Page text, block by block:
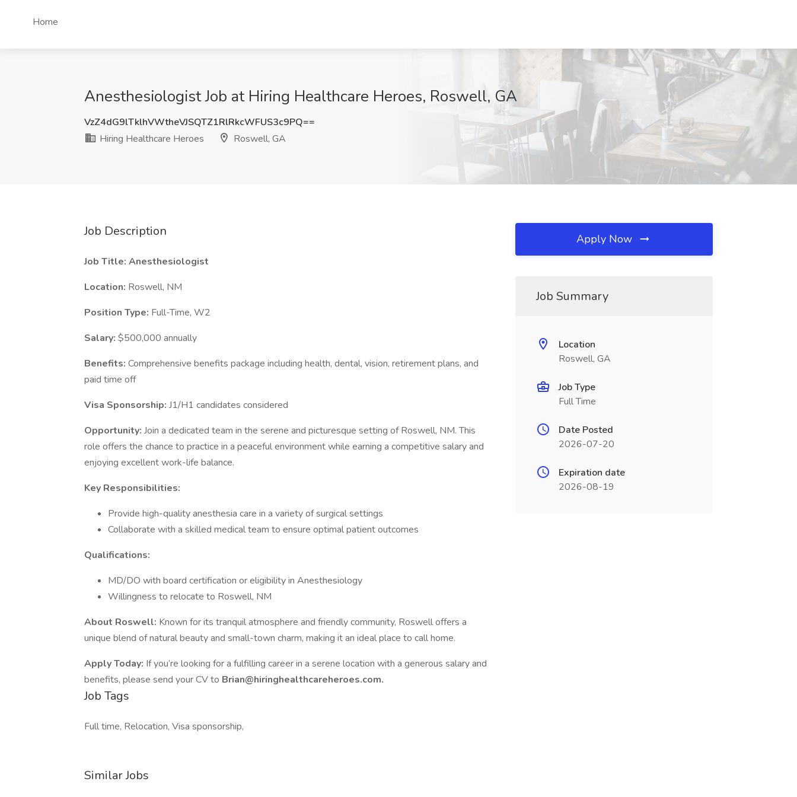
Home
Anesthesiologist Job at Hiring Healthcare Heroes, Roswell, GA
VzZ4dG9lTklhVWtheVJSQTZ1RlRkcWFUS3c9PQ==
Hiring Healthcare Heroes
Roswell, GA
Job Description
Job Title: Anesthesiologist
Location: Roswell, NM
Position Type: Full-Time, W2
Salary: $500,000 annually
Benefits: Comprehensive benefits package including health, dental, vision, retirement plans, and
paid time off
Visa Sponsorship: J1/H1 candidates considered
Opportunity: Join a dedicated team in the serene and picturesque setting of Roswell, NM. This
role offers the chance to practice in a peaceful environment while earning a competitive salary and
enjoying excellent work-life balance.
Key Responsibilities:
Provide high-quality anesthesia care in a variety of surgical settings
Collaborate with a skilled medical team to ensure optimal patient outcomes
Qualifications:
MD/DO with board certification or eligibility in Anesthesiology
Willingness to relocate to Roswell, NM
About Roswell: Known for its tranquil atmosphere and friendly community, Roswell offers a
unique blend of natural beauty and small-town charm, making it an ideal place to call home.
Apply Today: If you’re looking for a fulfilling career in a serene location with a generous salary and
benefits, please send your CV to Brian@hiringhealthcareheroes.com.
Job Tags
Full time, Relocation, Visa sponsorship,
Similar Jobs
Apply Now
Job Summary
Location
Roswell, GA
Job Type
Full Time
Date Posted
2026-07-20
Expiration date
2026-08-19